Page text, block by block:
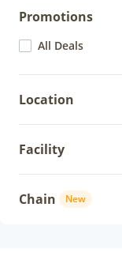
Promotions
All Deals
Location
Facility
Chain New